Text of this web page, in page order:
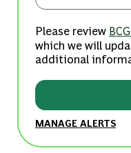
Please review
which we will
additional
MANAGE ALERTS